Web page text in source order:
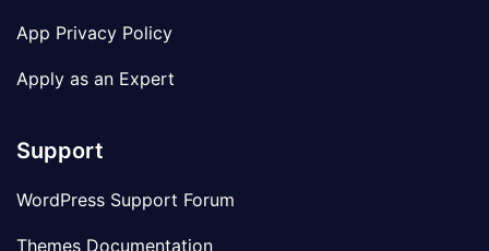
App Privacy Policy
Apply as an Expert
Support
WordPress Support Forum
Themes Documentation